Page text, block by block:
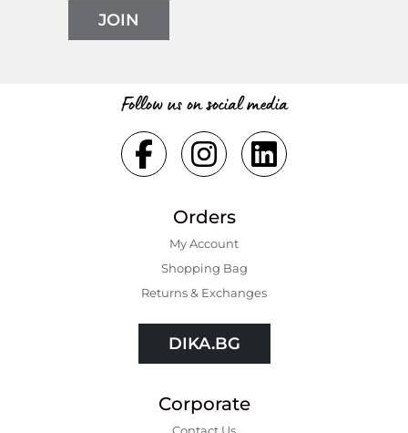
JOIN
Follow us on social media
Orders
My Account
Shopping Bаg
Returns & Exchanges
DIKA.BG
Corporate
Contact Us